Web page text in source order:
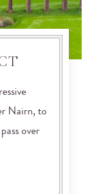
Nairn, to
over